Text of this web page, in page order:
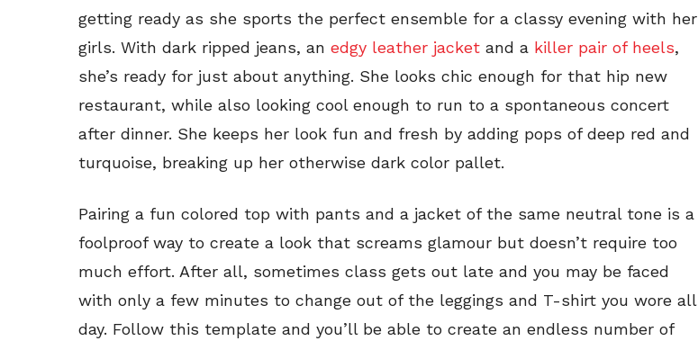
getting ready as she sports the perfect ensemble for a classy evening with her
girls. With dark ripped jeans, an edgy leather jacket and a killer pair of heels,
she’s ready for just about anything. She looks chic enough for that hip new
restaurant, while also looking cool enough to run to a spontaneous concert
after dinner. She keeps her look fun and fresh by adding pops of deep red and
turquoise, breaking up her otherwise dark color pallet.
Pairing a fun colored top with pants and a jacket of the same neutral tone is a
foolproof way to create a look that screams glamour but doesn’t require too
much effort. After all, sometimes class gets out late and you may be faced
with only a few minutes to change out of the leggings and T-shirt you wore all
day. Follow this template and you’ll be able to create an endless number of